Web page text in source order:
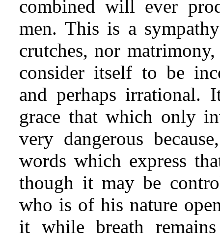
combined will ever
men. This is a
crutches, nor
consider itself to be
and perhaps irrational.
grace that which only
very dangerous
words which express
though it may be
who is of his nature
it while breath